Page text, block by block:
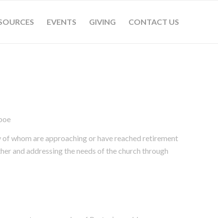
EVENTS GIVING CONTACT US
whom are approaching or have reached retirement
and addressing the needs of the church through